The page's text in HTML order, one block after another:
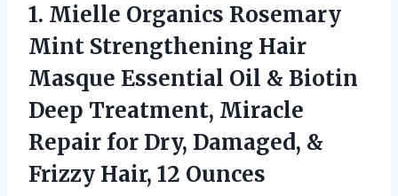
1. Mielle Organics Rosemary
Mint Strengthening Hair
Masque Essential Oil & Biotin
Deep Treatment, Miracle
Repair for Dry, Damaged, &
Frizzy Hair, 12 Ounces